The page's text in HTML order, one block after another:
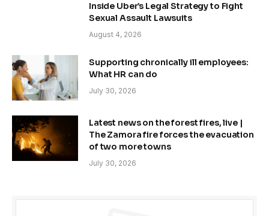
Inside Uber’s Legal Strategy to Fight
Sexual Assault Lawsuits
August 4, 2026
Supporting chronically ill employees:
What HR can do
July 30, 2026
Latest news on the forest fires, live |
The Zamora fire forces the evacuation
of two more towns
July 30, 2026